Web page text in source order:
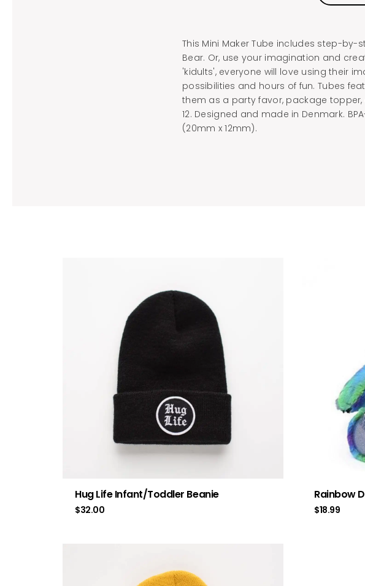
This Mini Maker Tube includes step-
Bear. Or, use your imagination and
'kidults', everyone will love using their
possibilities and hours of fun. Tubes
them as a party favor, package
12. Designed and made in Denmark.
(20mm x 12mm).
Hug Life Infant/Toddler Beanie
$32.00
Rainbow
$18.99